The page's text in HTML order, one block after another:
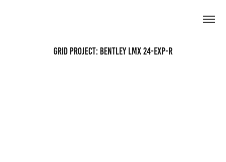
Grid Project: Bentley LMX 24-EXP-R